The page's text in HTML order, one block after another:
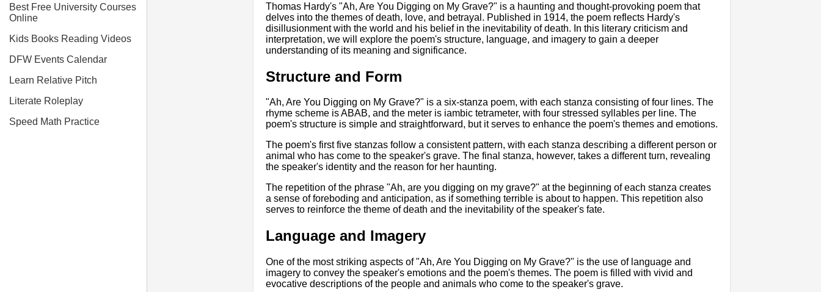
Best Free University Courses
Online
Kids Books Reading Videos
DFW Events Calendar
Learn Relative Pitch
Literate Roleplay
Speed Math Practice
Thomas Hardy's "Ah, Are You Digging on My Grave?" is a haunting and thought-provoking poem that
delves into the themes of death, love, and betrayal. Published in 1914, the poem reflects Hardy's
disillusionment with the world and his belief in the inevitability of death. In this literary criticism and
interpretation, we will explore the poem's structure, language, and imagery to gain a deeper
understanding of its meaning and significance.
Structure and Form
"Ah, Are You Digging on My Grave?" is a six-stanza poem, with each stanza consisting of four lines. The
rhyme scheme is ABAB, and the meter is iambic tetrameter, with four stressed syllables per line. The
poem's structure is simple and straightforward, but it serves to enhance the poem's themes and emotions.
The poem's first five stanzas follow a consistent pattern, with each stanza describing a different person or
animal who has come to the speaker's grave. The final stanza, however, takes a different turn, revealing
the speaker's identity and the reason for her haunting.
The repetition of the phrase "Ah, are you digging on my grave?" at the beginning of each stanza creates
a sense of foreboding and anticipation, as if something terrible is about to happen. This repetition also
serves to reinforce the theme of death and the inevitability of the speaker's fate.
Language and Imagery
One of the most striking aspects of "Ah, Are You Digging on My Grave?" is the use of language and
imagery to convey the speaker's emotions and the poem's themes. The poem is filled with vivid and
evocative descriptions of the people and animals who come to the speaker's grave.